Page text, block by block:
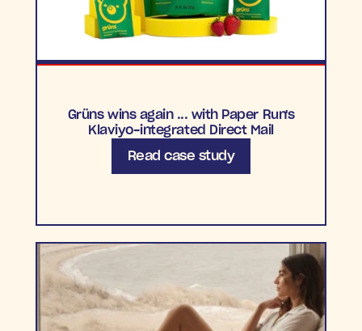
Grüns wins again ... with Paper Run's
Klaviyo-integrated Direct Mail
Read case study